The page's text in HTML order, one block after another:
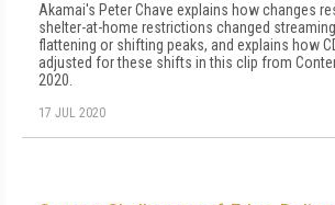
Akamai's Peter Chave explains how changes
shelter-at-home restrictions changed
flattening or shifting peaks, and explains how
adjusted for these shifts in this clip from
2020.
17 JUL 2020